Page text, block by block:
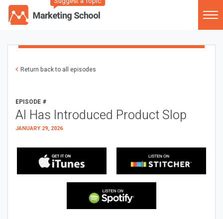
Return back to all episodes
EPISODE #
AI Has Introduced Product Slop
JANUARY 29, 2026